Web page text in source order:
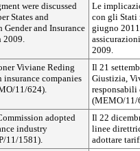
were discussed
States and
Gender and Insurance
2009.
Le
con gli Stati
giugno
2009.
Viviane Reding
insurance companies
11/624).
Il 21
Giustizia,
responsabili
(MEMO/11/
adopted
industry
11/1581).
Il 22
linee
adottare